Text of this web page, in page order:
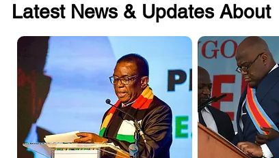
Latest News & Updates About